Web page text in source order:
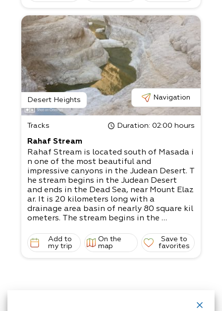
Desert Heights Navigation
Tracks Duration: 02:00 hours
Rahaf Stream
Rahaf Stream is located south of Masada i
n one of the most beautiful and
impressive canyons in the Judean Desert. T
he stream begins in the Judean Desert
and ends in the Dead Sea, near Mount Elaz
ar. It is 20 kilometers long with a
drainage area basin of nearly 80 square kil
ometers. The stream begins in the
From there, it makes its descent into
the Dead Sea. In Arabic, the stream is calle
Add to
my trip
On the
map
Save to
favorites